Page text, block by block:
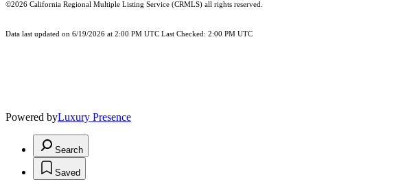
©2026 California Regional Multiple Listing Service (CRMLS) all rights reserved.
Data last updated on 6/19/2026 at 2:00 PM UTC Last Checked: 2:00 PM UTC
Powered byLuxury Presence
Search
Saved